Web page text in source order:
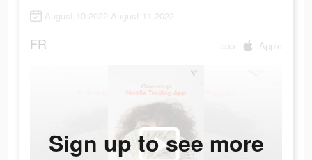
August 10 2022-August 11 2022
FR app Apple
Sign up to see more